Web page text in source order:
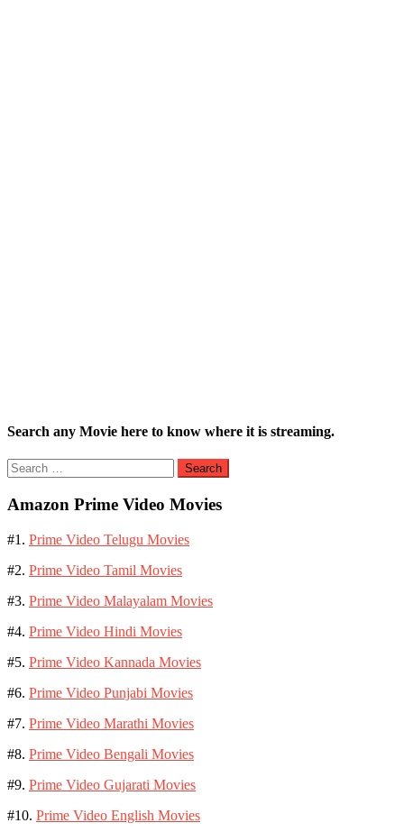
Search any Movie here to know where it is streaming.
Search
for:
Amazon Prime Video Movies
#1. Prime Video Telugu Movies
#2. Prime Video Tamil Movies
#3. Prime Video Malayalam Movies
#4. Prime Video Hindi Movies
#5. Prime Video Kannada Movies
#6. Prime Video Punjabi Movies
#7. Prime Video Marathi Movies
#8. Prime Video Bengali Movies
#9. Prime Video Gujarati Movies
#10. Prime Video English Movies